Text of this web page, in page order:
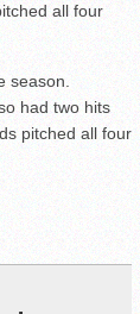
all four
season.
had two hits
pitched all four